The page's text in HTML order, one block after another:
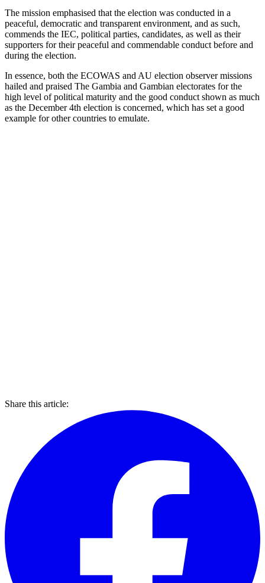
The mission emphasised that the election was conducted in a
peaceful, democratic and transparent environment, and as such,
commends the IEC, political parties, candidates, as well as their
supporters for their peaceful and commendable conduct before and
during the election.
In essence, both the ECOWAS and AU election observer missions
hailed and praised The Gambia and Gambian electorates for the
high level of political maturity and the good conduct shown as much
as the December 4th election is concerned, which has set a good
example for other countries to emulate.
Share this article: